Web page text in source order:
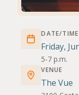
DATE/TIME
Friday,
5-7 p.m.
VENUE
The Vue